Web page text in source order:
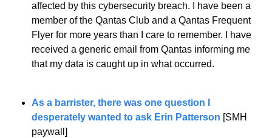
affected by this cybersecurity breach. I have been a
member of the Qantas Club and a Qantas Frequent
Flyer for more years than I care to remember. I have
received a generic email from Qantas informing me
that my data is caught up in what occurred.
As a barrister, there was one question I
desperately wanted to ask Erin Patterson [SMH
paywall]